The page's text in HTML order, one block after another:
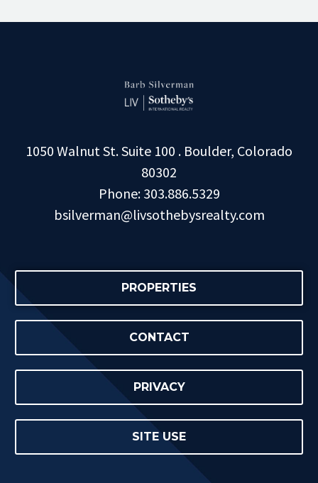
1050 Walnut St. Suite 100 . Boulder, Colorado
80302
Phone: 303.886.5329
bsilverman@livsothebysrealty.com
PROPERTIES
CONTACT
PRIVACY
SITE USE